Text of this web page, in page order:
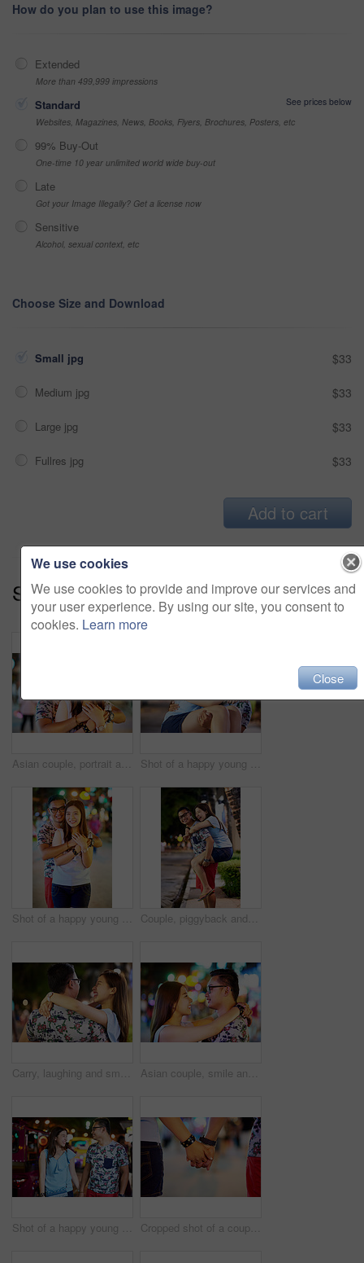
How do you plan to use this image?
Extended
More than 499,999 impressions
Standard
See prices below
Websites, Magazines, News, Books, Flyers, Brochures, Posters, etc
99% Buy-Out
One-time 10 year unlimited world wide buy-out
Late
Got your Image Illegally? Get a license now
Sensitive
Alcohol, sexual context, etc
Choose Size and Download
Small jpg $33
Medium jpg $33
Large jpg $33
Fullres jpg $33
Add to cart
Series: Young And In Love (16)
Asian couple, portrait and hug for city travel with bokeh lights or exploring Thailand, vacation or anniversary. Man, woman and embrace for downtown adventure for sightseeing date, night or happy Shot of a happy young couple spending the night out in the city
Shot of a happy young couple spending the night out in the city Couple, piggyback and city or laughing for travel adventure or romance, funny or happiness. Asian man, woman and downtown date in Bali for sightseeing night on summer vacation for joke, humor or trip
Carry, laughing and smile with couple outdoor at night together for bonding, fun or romance. Date, happy or love with man and woman at park for anniversary, celebration or relationship in evening Asian couple, smile and city travel with love or urban vacation with bokeh lights, anniversary or holiday. Man, woman and embrace in downtown Thailand for outdoor date or honeymoon, street or night
Shot of a happy young couple spending the night out in the city Cropped shot of a couple holding hands while out in the city
We use cookies
We use cookies to provide and improve our services and
your user experience. By using our site, you consent to
cookies. Learn more
Close